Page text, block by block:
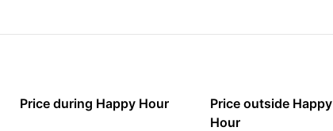
Price during Happy Hour
Price outside Happy
Hour